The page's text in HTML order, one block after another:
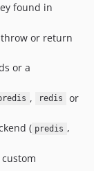
found in
or return
or a
, redis
or
( predis ,